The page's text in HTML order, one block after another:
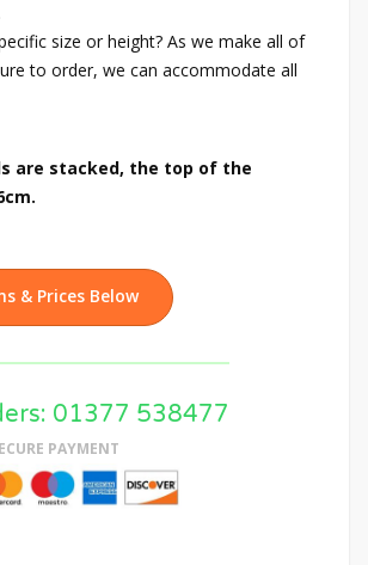
size or height? As we make all of
to order, we can accommodate all
are stacked, the top of the
& Prices Below
01377 538477
PAYMENT